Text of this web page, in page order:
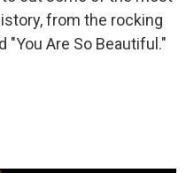
from the rocking
"You Are So Beautiful."